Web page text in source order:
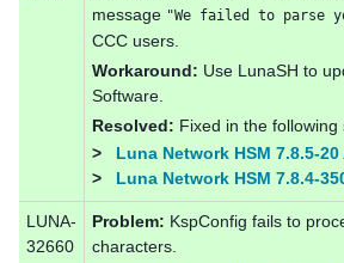
message "We failed to parse
CCC users.
Workaround: Use LunaSH to
Software.
Resolved: Fixed in the
>
Luna Network HSM 7.8.5-
>
Luna Network HSM 7.8.4-
LUNA-
32660
Problem: KspConfig fails to
characters.